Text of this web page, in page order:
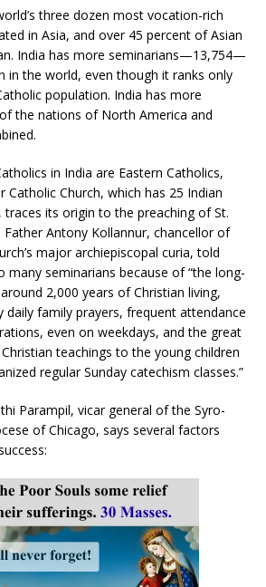
three dozen most vocation-rich
in Asia, and over 45 percent of Asian
India has more seminarians—13,754—
in the world, even though it ranks only
population. India has more
the nations of North America and
in India are Eastern Catholics,
Catholic Church, which has 25 Indian
traces its origin to the preaching of St.
Antony Kollannur, chancellor of
major archiepiscopal curia, told
many seminarians because of “the long-
2,000 years of Christian living,
daily family prayers, frequent attendance
even on weekdays, and the great
teachings to the young children
regular Sunday catechism classes.”
Parampil, vicar general of the Syro-
of Chicago, says several factors